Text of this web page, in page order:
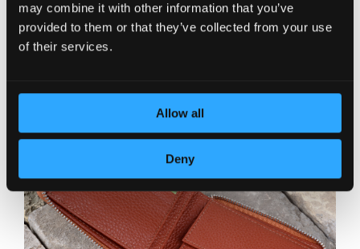
may combine it with other information that you’ve
provided to them or that they’ve collected from your use
of their services.
Allow all
Deny